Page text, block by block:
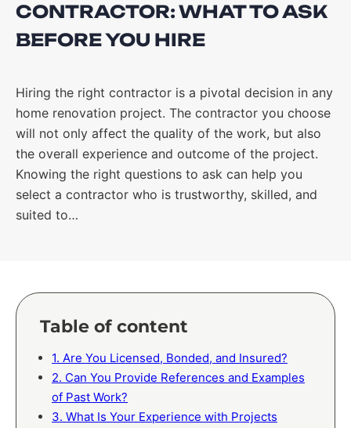
CONTRACTOR: WHAT TO ASK
BEFORE YOU HIRE
Hiring the right contractor is a pivotal decision in any
home renovation project. The contractor you choose
will not only affect the quality of the work, but also
the overall experience and outcome of the project.
Knowing the right questions to ask can help you
select a contractor who is trustworthy, skilled, and
suited to…
Table of content
1. Are You Licensed, Bonded, and Insured?
2. Can You Provide References and Examples
of Past Work?
3. What Is Your Experience with Projects